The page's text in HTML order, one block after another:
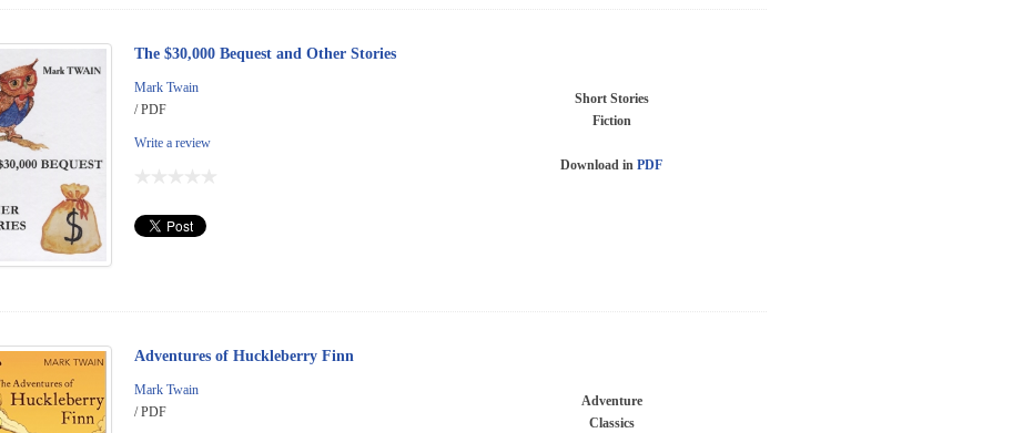
The $30,000 Bequest and Other Stories
Mark Twain
/ PDF
Write a review
Short Stories
Fiction
Download in PDF
Adventures of Huckleberry Finn
Mark Twain
/ PDF
Adventure
Classics